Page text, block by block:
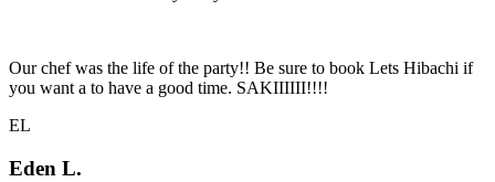
Our chef was the life of the party!! Be sure to book Lets Hibachi if
you want a to have a good time. SAKIIIIII!!!!
EL
Eden L.